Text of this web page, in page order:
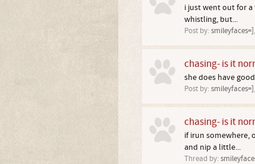
i just went out for
whistling, but...
Post by: smileyfaces=],
chasing- is it
she does have
Post by: smileyfaces=],
chasing- is it
if irun somewhere,
and nip a little...
Thread by: